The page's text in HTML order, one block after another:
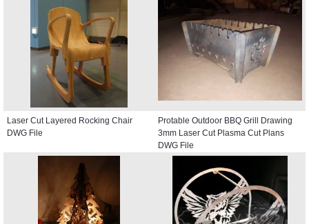
Laser Cut Layered Rocking Chair
DWG File
Protable Outdoor BBQ Grill Drawing
3mm Laser Cut Plasma Cut Plans
DWG File